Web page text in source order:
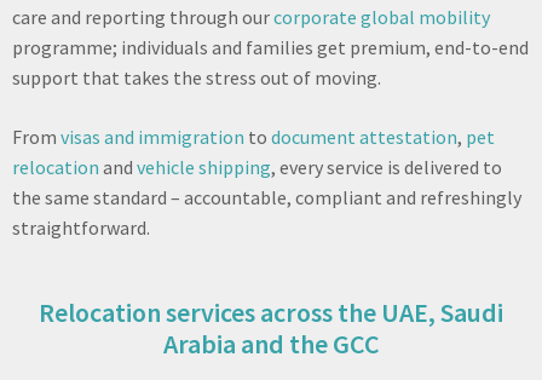
care and reporting through ourcorporate global mobility
programme; individuals and families get premium, end-to-end
support that takes the stress out of moving.
From visas and immigration to document attestation, pet
relocation and vehicle shipping, every service is delivered to
the same standard – accountable, compliant and refreshingly
straightforward.
Relocation services across the UAE, Saudi
Arabia and the GCC